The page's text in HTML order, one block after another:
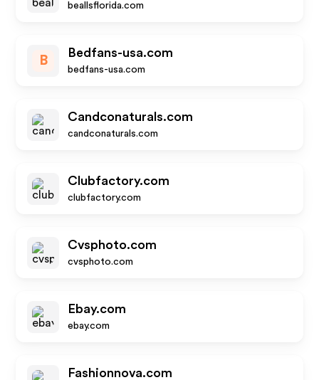
beallsflorida.com
B
Bedfans-usa.com
bedfans-usa.com
Candconaturals.com
candconaturals.com
Clubfactory.com
clubfactory.com
Cvsphoto.com
cvsphoto.com
Ebay.com
ebay.com
Fashionnova.com